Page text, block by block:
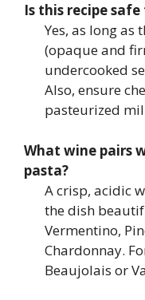
Is this recipe
Yes, as long as
(opaque and
undercooked
Also, ensure
pasteurized
What wine pairs
pasta?
A crisp, acidic
the dish
Vermentino,
Chardonnay.
Beaujolais or